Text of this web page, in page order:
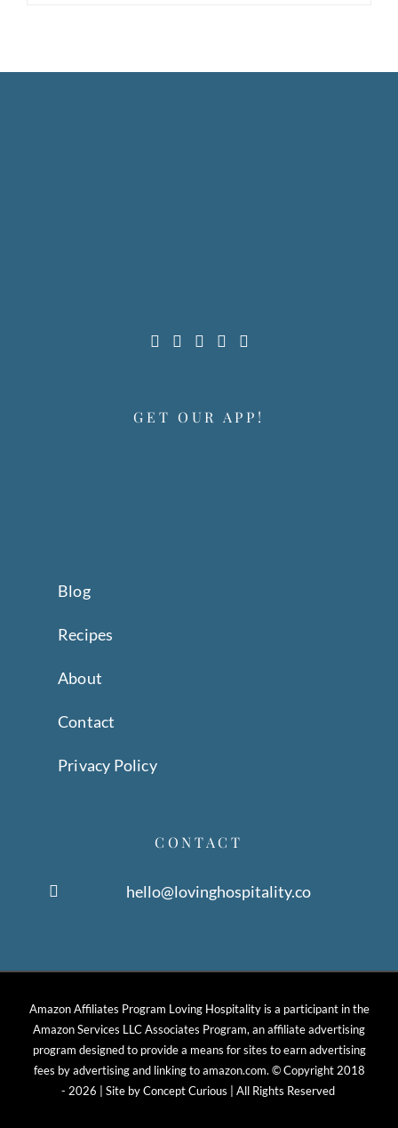
GET OUR APP!
Blog
Recipes
About
Contact
Privacy Policy
CONTACT
hello@lovinghospitality.co
Amazon Affiliates Program Loving Hospitality is a participant in the
Amazon Services LLC Associates Program, an affiliate advertising
program designed to provide a means for sites to earn advertising
fees by advertising and linking to amazon.com. © Copyright 2018
- 2026 | Site byConcept Curious | All Rights Reserved